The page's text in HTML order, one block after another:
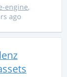
engine,
ago